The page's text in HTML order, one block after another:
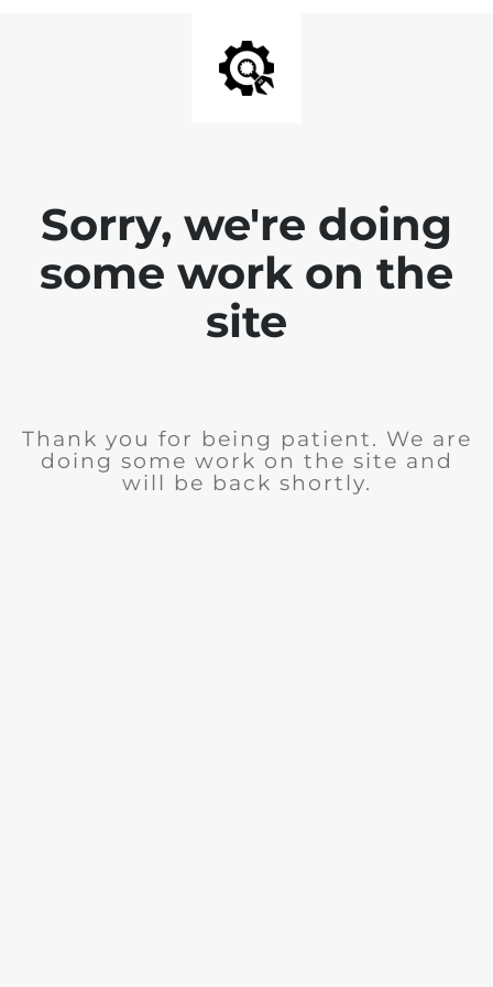
Sorry, we're doing
some work on the
site
Thank you for being patient. We are
doing some work on the site and
will be back shortly.